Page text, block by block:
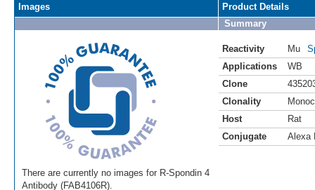
Images
There are currently no images for R-Spondin 4
Antibody (FAB4106R).
Product Details
Summary
Reactivity Mu
Applications
WB
Clone
Clonality
Host
Rat
Conjugate
Alexa